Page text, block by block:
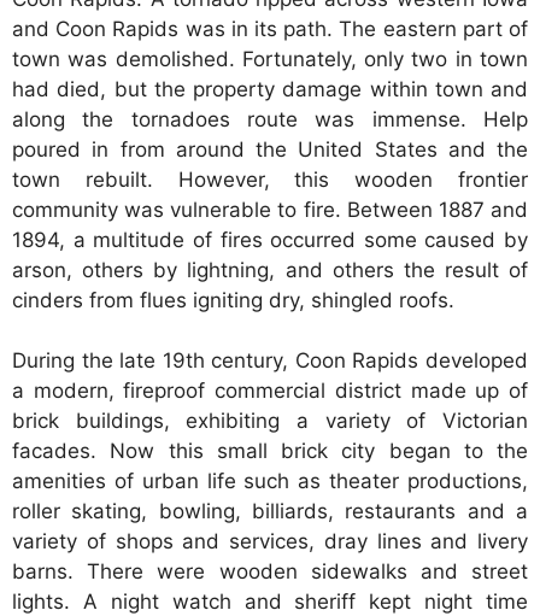
and Coon Rapids was in its path. The eastern part of
town was demolished. Fortunately, only two in town
had died, but the property damage within town and
along the tornadoes route was immense. Help
poured in from around the United States and the
town rebuilt. However, this wooden frontier
community was vulnerable to fire. Between 1887 and
1894, a multitude of fires occurred some caused by
arson, others by lightning, and others the result of
cinders from flues igniting dry, shingled roofs.
During the late 19th century, Coon Rapids developed
a modern, fireproof commercial district made up of
brick buildings, exhibiting a variety of Victorian
facades. Now this small brick city began to the
amenities of urban life such as theater productions,
roller skating, bowling, billiards, restaurants and a
variety of shops and services, dray lines and livery
barns. There were wooden sidewalks and street
lights. A night watch and sheriff kept night time